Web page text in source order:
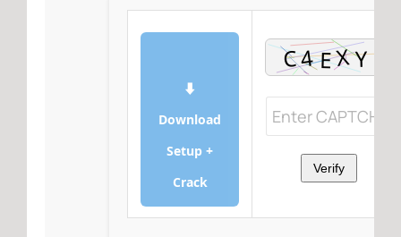
⬇
Download
Setup +
Crack
Verify